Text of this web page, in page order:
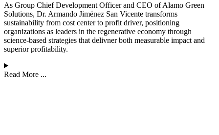
As Group Chief Development Officer and CEO of Alamo Green
Solutions, Dr. Armando Jiménez San Vicente transforms
sustainability from cost center to profit driver, positioning
organizations as leaders in the regenerative economy through
science-based strategies that delivner both measurable impact and
superior profitability.
Read More ...